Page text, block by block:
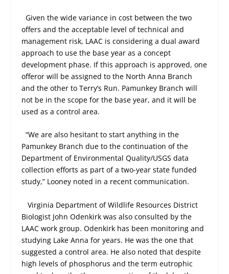
Given the wide variance in cost between the two
offers and the acceptable level of technical and
management risk, LAAC is considering a dual award
approach to use the base year as a concept
development phase. If this approach is approved, one
offeror will be assigned to the North Anna Branch
and the other to Terry’s Run. Pamunkey Branch will
not be in the scope for the base year, and it will be
used as a control area.
“We are also hesitant to start anything in the
Pamunkey Branch due to the continuation of the
Department of Environmental Quality/USGS data
collection efforts as part of a two-year state funded
study,” Looney noted in a recent communication.
Virginia Department of Wildlife Resources District
Biologist John Odenkirk was also consulted by the
LAAC work group. Odenkirk has been monitoring and
studying Lake Anna for years. He was the one that
suggested a control area. He also noted that despite
high levels of phosphorus and the term eutrophic